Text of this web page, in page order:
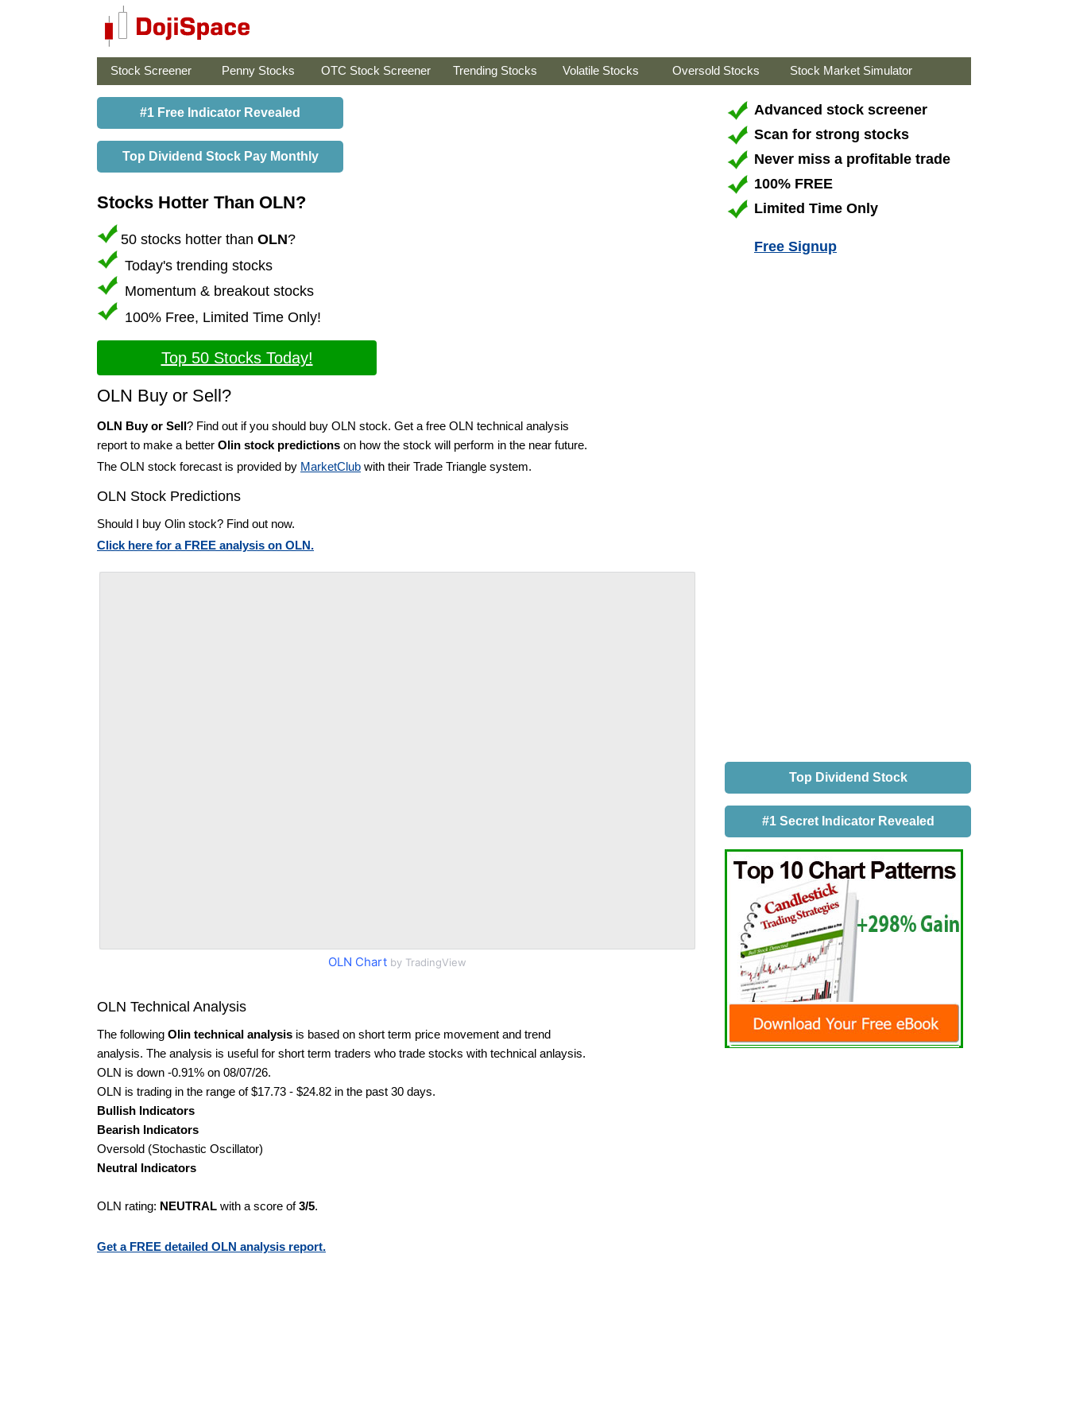
Stock Screener Penny Stocks OTC Stock Screener Trending Stocks Volatile Stocks Oversold Stocks Stock Market Simulator
#1 Free Indicator Revealed
Top Dividend Stock Pay Monthly
Stocks Hotter Than OLN?
50 stocks hotter than OLN?
Today's trending stocks
Momentum & breakout stocks
100% Free, Limited Time Only!
Top 50 Stocks Today!
OLN Buy or Sell?
OLN Buy or Sell? Find out if you should buy OLN stock. Get a free OLN technical analysis
report to make a better Olin stock predictions on how the stock will perform in the near future.
The OLN stock forecast is provided by MarketClub with their Trade Triangle system.
OLN Stock Predictions
Should I buy Olin stock? Find out now.
Click here for a FREE analysis on OLN.
OLN Chart by TradingView
OLN Technical Analysis
The following Olin technical analysis is based on short term price movement and trend
analysis. The analysis is useful for short term traders who trade stocks with technical anlaysis.
OLN is down -0.91% on 08/07/26.
OLN is trading in the range of $17.73 - $24.82 in the past 30 days.
Bullish Indicators
Bearish Indicators
Oversold (Stochastic Oscillator)
Neutral Indicators
OLN rating: NEUTRAL with a score of3/5.
Get a FREE detailed OLN analysis report.
Advanced stock screener
Scan for strong stocks
Never miss a profitable trade
100% FREE
Limited Time Only
Free Signup
Top Dividend Stock
#1 Secret Indicator Revealed